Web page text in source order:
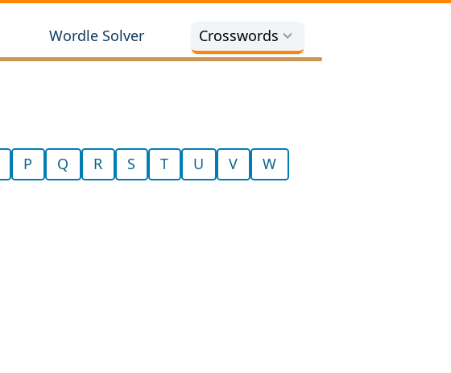
Wordle Solver Crosswords
P Q R S T U V
W